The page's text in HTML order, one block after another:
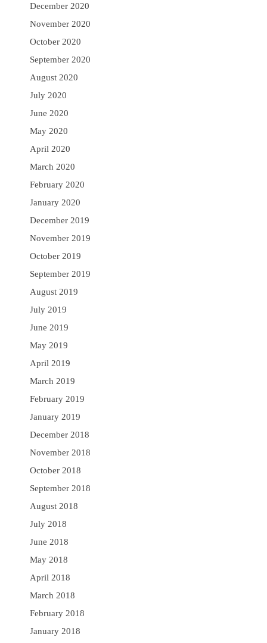
December 2020
November 2020
October 2020
September 2020
August 2020
July 2020
June 2020
May 2020
April 2020
March 2020
February 2020
January 2020
December 2019
November 2019
October 2019
September 2019
August 2019
July 2019
June 2019
May 2019
April 2019
March 2019
February 2019
January 2019
December 2018
November 2018
October 2018
September 2018
August 2018
July 2018
June 2018
May 2018
April 2018
March 2018
February 2018
January 2018